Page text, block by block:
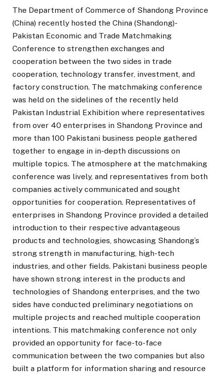
The Department of Commerce of Shandong Province
(China) recently hosted the China (Shandong)-
Pakistan Economic and Trade Matchmaking
Conference to strengthen exchanges and
cooperation between the two sides in trade
cooperation, technology transfer, investment, and
factory construction. The matchmaking conference
was held on the sidelines of the recently held
Pakistan Industrial Exhibition where representatives
from over 40 enterprises in Shandong Province and
more than 100 Pakistani business people gathered
together to engage in in-depth discussions on
multiple topics. The atmosphere at the matchmaking
conference was lively, and representatives from both
companies actively communicated and sought
opportunities for cooperation. Representatives of
enterprises in Shandong Province provided a detailed
introduction to their respective advantageous
products and technologies, showcasing Shandong’s
strong strength in manufacturing, high-tech
industries, and other fields. Pakistani business people
have shown strong interest in the products and
technologies of Shandong enterprises, and the two
sides have conducted preliminary negotiations on
multiple projects and reached multiple cooperation
intentions. This matchmaking conference not only
provided an opportunity for face-to-face
communication between the two companies but also
built a platform for information sharing and resource